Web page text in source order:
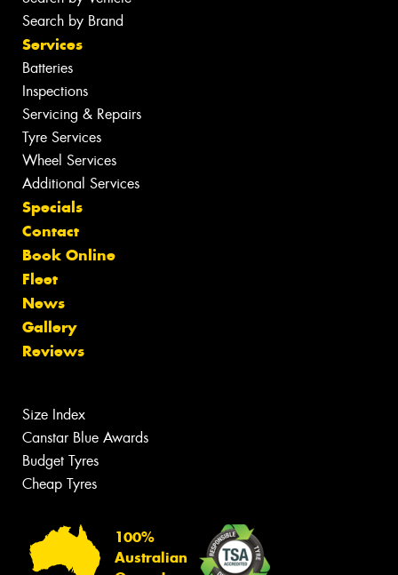
Search by Brand
Services
Batteries
Inspections
Servicing & Repairs
Tyre Services
Wheel Services
Additional Services
Specials
Contact
Book Online
Fleet
News
Gallery
Reviews
Size Index
Canstar Blue Awards
Budget Tyres
Cheap Tyres
100%
Australian